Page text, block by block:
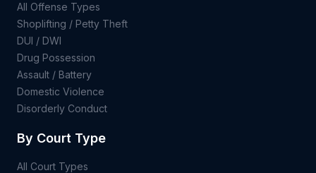
All Offense Types
Shoplifting / Petty Theft
DUI / DWI
Drug Possession
Assault / Battery
Domestic Violence
Disorderly Conduct
By Court Type
All Court Types